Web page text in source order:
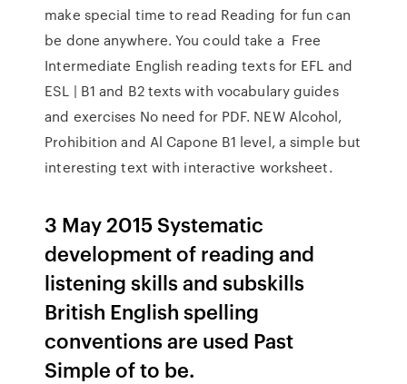
make special time to read Reading for fun can
be done anywhere. You could take a Free
Intermediate English reading texts for EFL and
ESL | B1 and B2 texts with vocabulary guides
and exercises No need for PDF. NEW Alcohol,
Prohibition and Al Capone B1 level, a simple but
interesting text with interactive worksheet.
3 May 2015 Systematic
development of reading and
listening skills and subskills
British English spelling
conventions are used Past
Simple of to be.